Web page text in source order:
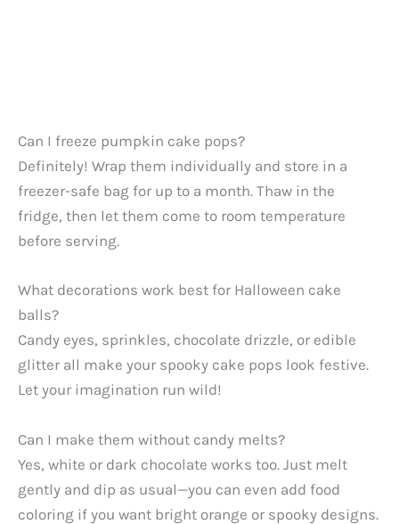
Can I freeze pumpkin cake pops?
Definitely! Wrap them individually and store in a
freezer-safe bag for up to a month. Thaw in the
fridge, then let them come to room temperature
before serving.
What decorations work best for Halloween cake
balls?
Candy eyes, sprinkles, chocolate drizzle, or edible
glitter all make your spooky cake pops look festive.
Let your imagination run wild!
Can I make them without candy melts?
Yes, white or dark chocolate works too. Just melt
gently and dip as usual—you can even add food
coloring if you want bright orange or spooky designs.